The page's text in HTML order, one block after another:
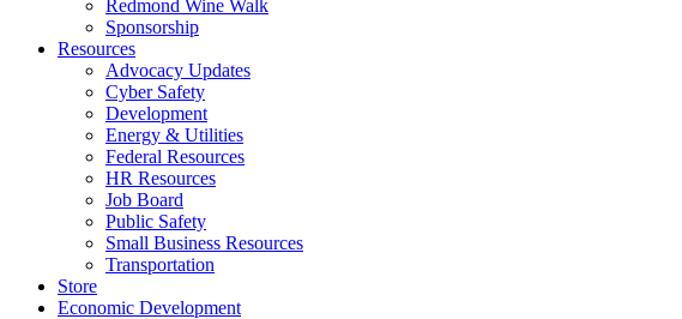
Redmond Wine Walk
Sponsorship
Resources
Advocacy Updates
Cyber Safety
Development
Energy & Utilities
Federal Resources
HR Resources
Job Board
Public Safety
Small Business Resources
Transportation
Store
Economic Development